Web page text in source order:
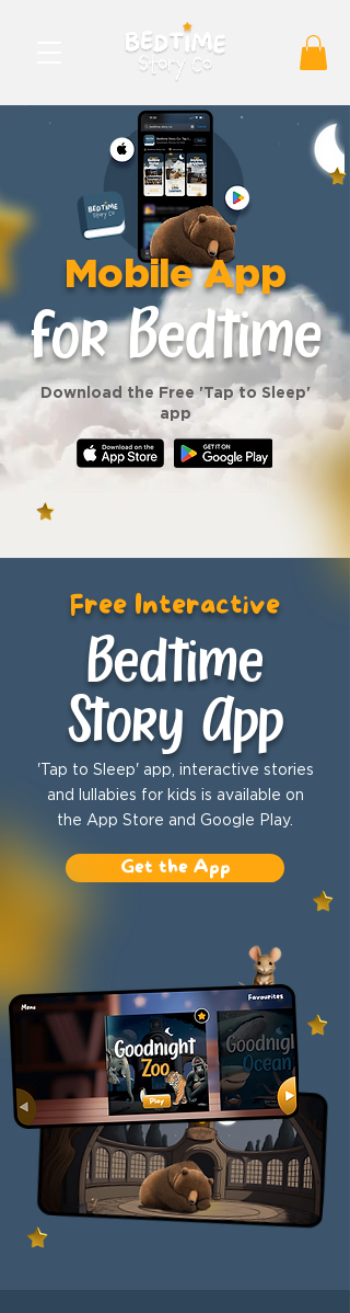
Mobile App
for Bedtime
Download the Free 'Tap to Sleep'
app
Bedtime
Story App
Free Interactive
'Tap to Sleep' app, interactive stories
and lullabies for kids is available on
the App Store and Google Play.
Get the App